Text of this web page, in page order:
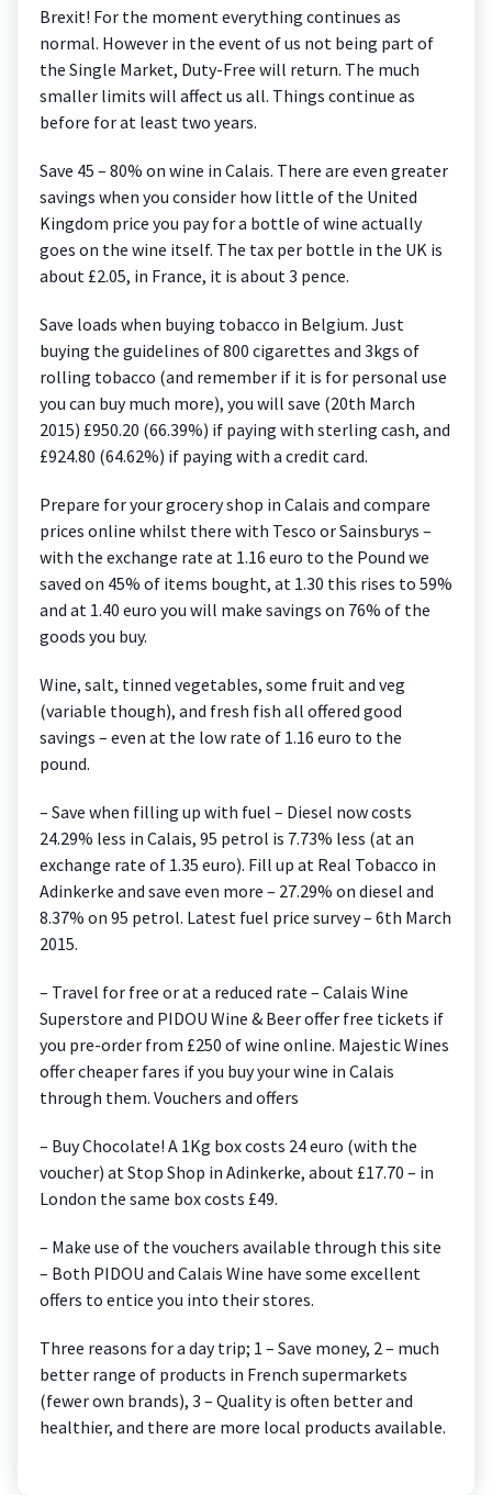
Brexit! For the moment everything continues as
normal. However in the event of us not being part of
the Single Market, Duty-Free will return. The much
smaller limits will affect us all. Things continue as
before for at least two years.
Save 45 – 80% on wine in Calais. There are even greater
savings when you consider how little of the United
Kingdom price you pay for a bottle of wine actually
goes on the wine itself. The tax per bottle in the UK is
about £2.05, in France, it is about 3 pence.
Save loads when buying tobacco in Belgium. Just
buying the guidelines of 800 cigarettes and 3kgs of
rolling tobacco (and remember if it is for personal use
you can buy much more), you will save (20th March
2015) £950.20 (66.39%) if paying with sterling cash, and
£924.80 (64.62%) if paying with a credit card.
Prepare for your grocery shop in Calais and compare
prices online whilst there with Tesco or Sainsburys –
with the exchange rate at 1.16 euro to the Pound we
saved on 45% of items bought, at 1.30 this rises to 59%
and at 1.40 euro you will make savings on 76% of the
goods you buy.
Wine, salt, tinned vegetables, some fruit and veg
(variable though), and fresh fish all offered good
savings – even at the low rate of 1.16 euro to the
pound.
– Save when filling up with fuel – Diesel now costs
24.29% less in Calais, 95 petrol is 7.73% less (at an
exchange rate of 1.35 euro). Fill up at Real Tobacco in
Adinkerke and save even more – 27.29% on diesel and
8.37% on 95 petrol. Latest fuel price survey – 6th March
2015.
– Travel for free or at a reduced rate – Calais Wine
Superstore and PIDOU Wine & Beer offer free tickets if
you pre-order from £250 of wine online. Majestic Wines
offer cheaper fares if you buy your wine in Calais
through them. Vouchers and offers
– Buy Chocolate! A 1Kg box costs 24 euro (with the
voucher) at Stop Shop in Adinkerke, about £17.70 – in
London the same box costs £49.
– Make use of the vouchers available through this site
– Both PIDOU and Calais Wine have some excellent
offers to entice you into their stores.
Three reasons for a day trip; 1 – Save money, 2 – much
better range of products in French supermarkets
(fewer own brands), 3 – Quality is often better and
healthier, and there are more local products available.